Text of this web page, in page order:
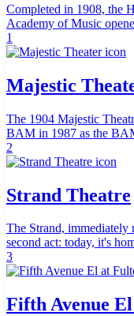
Completed in 1908, the
Academy of Music
1
Majestic
The 1904 Majestic
BAM in 1987 as the
2
Strand Theatre
The Strand, immediately
second act: today, it's
3
Fifth Avenue